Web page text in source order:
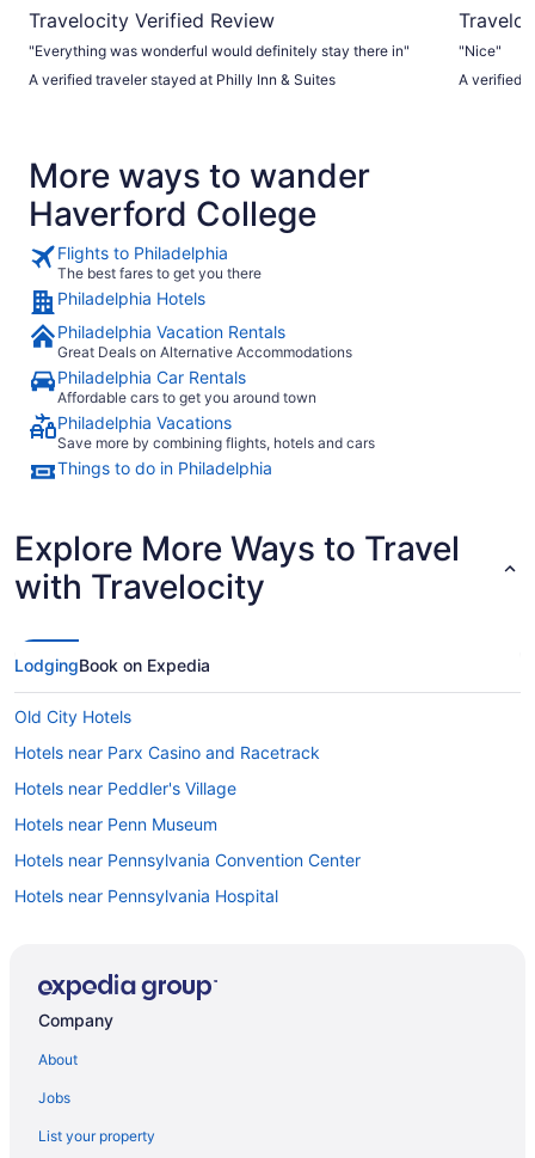
Travelocity Verified Review
"Everything was wonderful would definitely stay there in"
A verified traveler stayed at Philly Inn & Suites
"Nice"
A verified
More ways to wander
Haverford College
Flights to Philadelphia
The best fares to get you there
Philadelphia Hotels
Philadelphia Vacation Rentals
Great Deals on Alternative Accommodations
Philadelphia Car Rentals
Affordable cars to get you around town
Philadelphia Vacations
Save more by combining flights, hotels and cars
Things to do in Philadelphia
Explore More Ways to Travel
with Travelocity
LodgingBook on Expedia
Old City Hotels
Hotels near Parx Casino and Racetrack
Hotels near Peddler's Village
Hotels near Penn Museum
Hotels near Pennsylvania Convention Center
Hotels near Pennsylvania Hospital
Hotels near Philadelphia PA
Hotels near Plymouth Meeting Mall
Company
About
Jobs
List your property